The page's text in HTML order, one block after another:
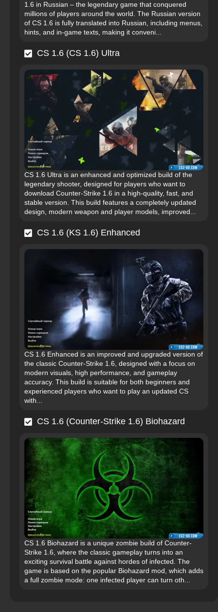
1.6 in Russian – the legendary game that conquered
millions of players around the world. The Russian version
of CS 1.6 is fully translated into Russian, including menus,
hints, and in-game texts, making it conveni...
CS 1.6 (CS 1.6) Ultra
CS 1.6 Ultra is an enhanced and optimized build of the
legendary shooter, designed for players who want to
download Counter-Strike 1.6 in a high-quality, fast, and
stable version. This build features a completely updated
design, modern weapon and player models, improved...
CS 1.6 (KS 1.6) Enhanced
CS 1.6 Enhanced is an improved and upgraded version of
the classic Counter-Strike 1.6, designed with a focus on
modern visuals, high performance, and gameplay
accuracy. This build is suitable for both beginners and
experienced players who want to play an updated CS
with...
CS 1.6 (Counter-Strike 1.6) Biohazard
CS 1.6 Biohazard is a unique zombie build of Counter-
Strike 1.6, where the classic gameplay turns into an
exciting survival battle against hordes of infected. The
game is based on the popular Biohazard mod, which adds
a full zombie mode: one infected player can turn oth...